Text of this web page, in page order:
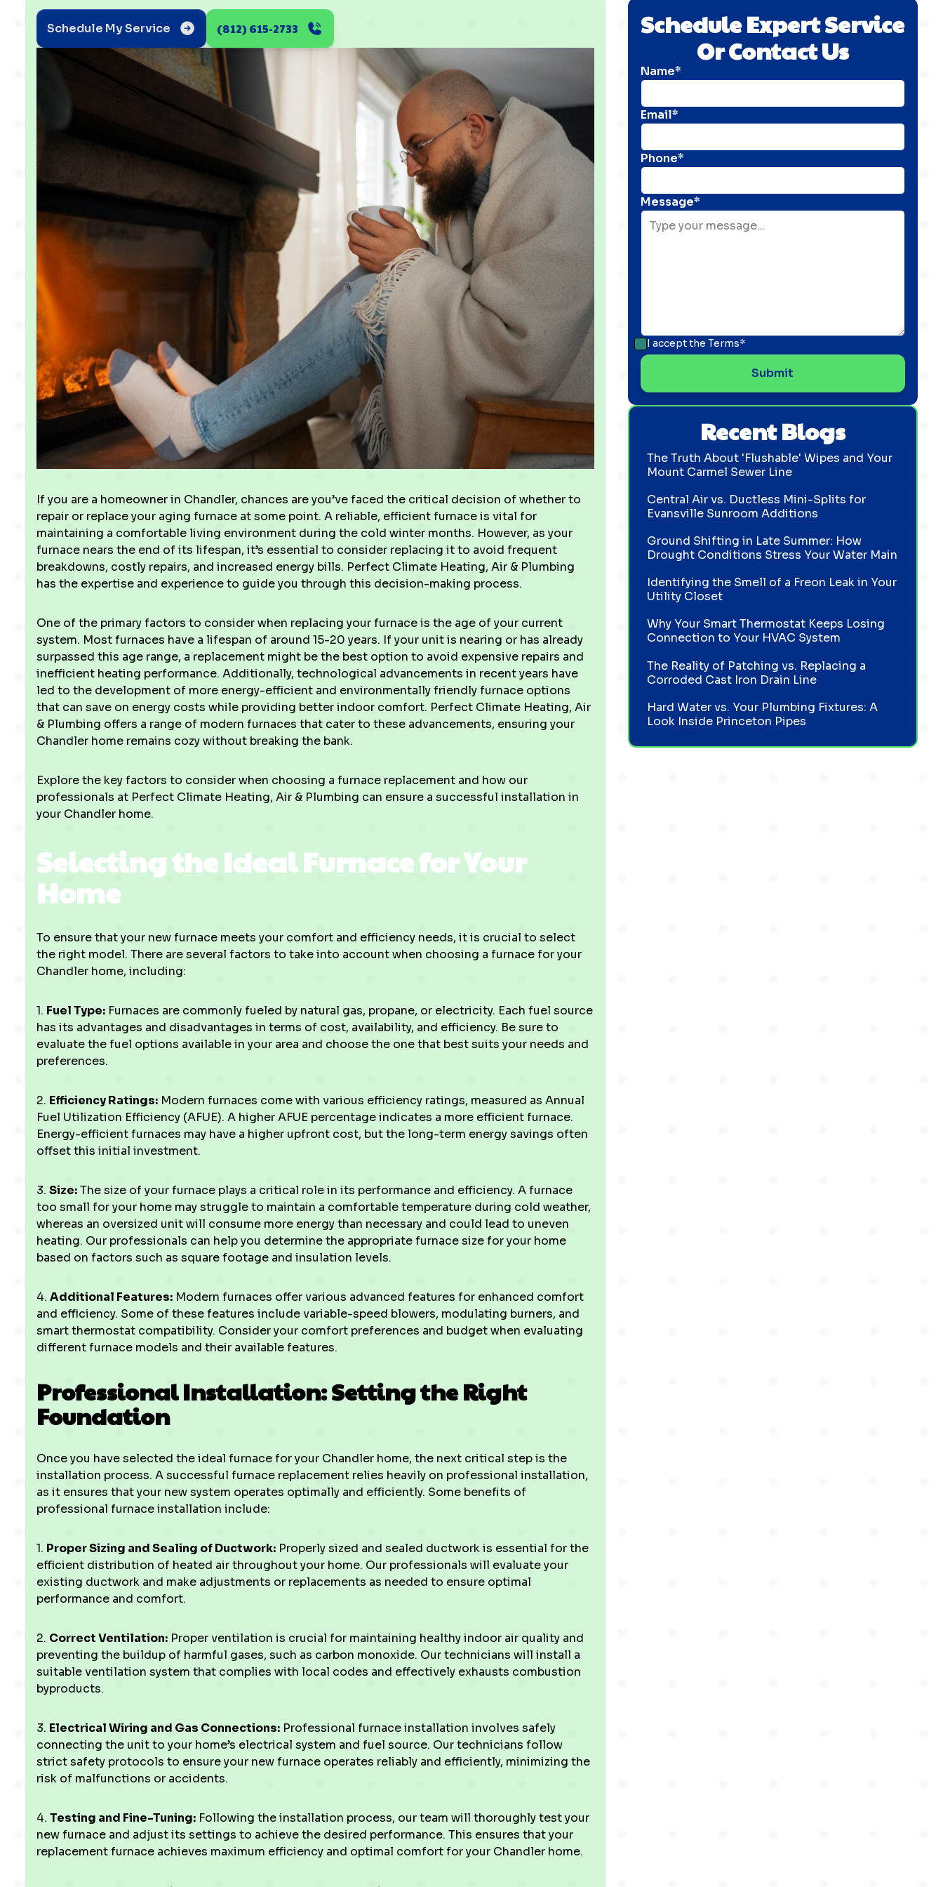
Schedule My Service (812) 615-2733
If you are a homeowner in Chandler, chances are you’ve faced the critical decision of whether to
repair or replace your aging furnace at some point. A reliable, efficient furnace is vital for
maintaining a comfortable living environment during the cold winter months. However, as your
furnace nears the end of its lifespan, it’s essential to consider replacing it to avoid frequent
breakdowns, costly repairs, and increased energy bills. Perfect Climate Heating, Air & Plumbing
has the expertise and experience to guide you through this decision-making process.
One of the primary factors to consider when replacing your furnace is the age of your current
system. Most furnaces have a lifespan of around 15-20 years. If your unit is nearing or has already
surpassed this age range, a replacement might be the best option to avoid expensive repairs and
inefficient heating performance. Additionally, technological advancements in recent years have
led to the development of more energy-efficient and environmentally friendly furnace options
that can save on energy costs while providing better indoor comfort. Perfect Climate Heating, Air
& Plumbing offers a range of modern furnaces that cater to these advancements, ensuring your
Chandler home remains cozy without breaking the bank.
Explore the key factors to consider when choosing a furnace replacement and how our
professionals at Perfect Climate Heating, Air & Plumbing can ensure a successful installation in
your Chandler home.
Selecting the Ideal Furnace for Your
Home
To ensure that your new furnace meets your comfort and efficiency needs, it is crucial to select
the right model. There are several factors to take into account when choosing a furnace for your
Chandler home, including:
1. Fuel Type: Furnaces are commonly fueled by natural gas, propane, or electricity. Each fuel source
has its advantages and disadvantages in terms of cost, availability, and efficiency. Be sure to
evaluate the fuel options available in your area and choose the one that best suits your needs and
preferences.
2. Efficiency Ratings: Modern furnaces come with various efficiency ratings, measured as Annual
Fuel Utilization Efficiency (AFUE). A higher AFUE percentage indicates a more efficient furnace.
Energy-efficient furnaces may have a higher upfront cost, but the long-term energy savings often
offset this initial investment.
3. Size:The size of your furnace plays a critical role in its performance and efficiency. A furnace
too small for your home may struggle to maintain a comfortable temperature during cold weather,
whereas an oversized unit will consume more energy than necessary and could lead to uneven
heating. Our professionals can help you determine the appropriate furnace size for your home
based on factors such as square footage and insulation levels.
4. Additional Features: Modern furnaces offer various advanced features for enhanced comfort
and efficiency. Some of these features include variable-speed blowers, modulating burners, and
smart thermostat compatibility. Consider your comfort preferences and budget when evaluating
different furnace models and their available features.
Professional Installation: Setting the Right
Foundation
Once you have selected the ideal furnace for your Chandler home, the next critical step is the
installation process. A successful furnace replacement relies heavily on professional installation,
as it ensures that your new system operates optimally and efficiently. Some benefits of
professional furnace installation include:
1. Proper Sizing and Sealing of Ductwork: Properly sized and sealed ductwork is essential for the
efficient distribution of heated air throughout your home. Our professionals will evaluate your
existing ductwork and make adjustments or replacements as needed to ensure optimal
performance and comfort.
2. Correct Ventilation: Proper ventilation is crucial for maintaining healthy indoor air quality and
preventing the buildup of harmful gases, such as carbon monoxide. Our technicians will install a
suitable ventilation system that complies with local codes and effectively exhausts combustion
byproducts.
3. Electrical Wiring and Gas Connections: Professional furnace installation involves safely
connecting the unit to your home’s electrical system and fuel source. Our technicians follow
strict safety protocols to ensure your new furnace operates reliably and efficiently, minimizing the
risk of malfunctions or accidents.
4. Testing and Fine-Tuning: Following the installation process, our team will thoroughly test your
new furnace and adjust its settings to achieve the desired performance. This ensures that your
replacement furnace achieves maximum efficiency and optimal comfort for your Chandler home.
Schedule Expert Service
Or Contact Us
Name*
Email*
Phone*
Message*
I accept the Terms*
Recent Blogs
The Truth About 'Flushable' Wipes and Your
Mount Carmel Sewer Line
Central Air vs. Ductless Mini-Splits for
Evansville Sunroom Additions
Ground Shifting in Late Summer: How
Drought Conditions Stress Your Water Main
Identifying the Smell of a Freon Leak in Your
Utility Closet
Why Your Smart Thermostat Keeps Losing
Connection to Your HVAC System
The Reality of Patching vs. Replacing a
Corroded Cast Iron Drain Line
Hard Water vs. Your Plumbing Fixtures: A
Look Inside Princeton Pipes